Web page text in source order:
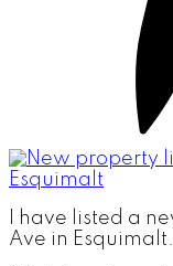
I have listed a
Ave in Esquimalt.